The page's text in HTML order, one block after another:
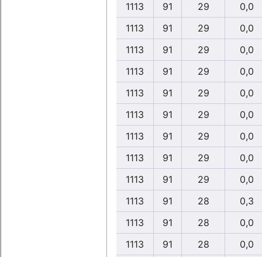
1113
91 29
0,0
1113
91 29
0,0
1113
91 29
0,0
1113
91 29
0,0
1113
91 29
0,0
1113
91 29
0,0
1113
91 29
0,0
1113
91 29
0,0
1113
91 29
0,0
1113
91 28
0,3
1113
91 28
0,0
1113
91 28
0,0